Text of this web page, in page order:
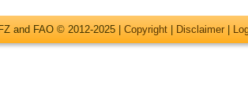
and FAO © 2012-2025 | Copyright Disclaimer